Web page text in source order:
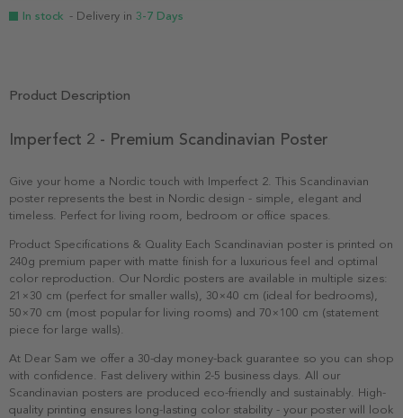
In stock - Delivery in 3-7 Days
Product Description
Imperfect 2 - Premium Scandinavian Poster
Give your home a Nordic touch with Imperfect 2. This Scandinavian
poster represents the best in Nordic design - simple, elegant and
timeless. Perfect for living room, bedroom or office spaces.
Product Specifications & Quality Each Scandinavian poster is printed on
240g premium paper with matte finish for a luxurious feel and optimal
color reproduction. Our Nordic posters are available in multiple sizes:
21×30 cm (perfect for smaller walls), 30×40 cm (ideal for bedrooms),
50×70 cm (most popular for living rooms) and 70×100 cm (statement
piece for large walls).
At Dear Sam we offer a 30-day money-back guarantee so you can shop
with confidence. Fast delivery within 2-5 business days. All our
Scandinavian posters are produced eco-friendly and sustainably. High-
quality printing ensures long-lasting color stability - your poster will look